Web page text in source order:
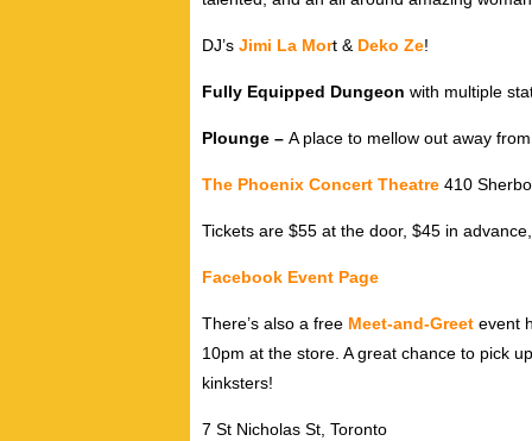
DJ’s Jimi La Mort & Deko Ze!
Fully Equipped Dungeon with multiple
Plounge – A place to mellow out away
The Phoenix Concert Theatre 410
Tickets are $55 at the door, $45 in
Facebook Event Page
There’s also a free Meet-and-Greet event
10pm at the store. A great chance to pick
kinksters!
7 St Nicholas St, Toronto